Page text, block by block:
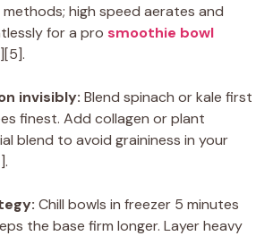
methods; high speed aerates and
for a pro smoothie bowl
invisibly: Blend spinach or kale first
finest. Add collagen or plant
blend to avoid graininess in your
Chill bowls in freezer 5 minutes
the base firm longer. Layer heavy